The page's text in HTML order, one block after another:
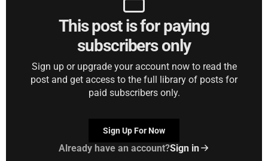
This post is for paying
subscribers only
Sign up or upgrade your account now to read the
post and get access to the full library of posts for
paid subscribers only.
Sign Up For Now
Already have an account?Sign in